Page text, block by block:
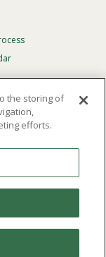
Loma
on the basis of
gender, or
or
the storing of
efforts.